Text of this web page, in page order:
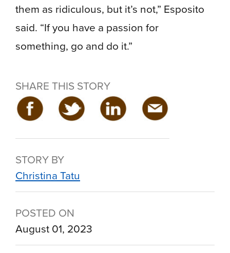
them as ridiculous, but it’s not,” Esposito
said. “If you have a passion for
something, go and do it.”
SHARE THIS STORY
STORY BY
Christina Tatu
POSTED ON
August 01, 2023